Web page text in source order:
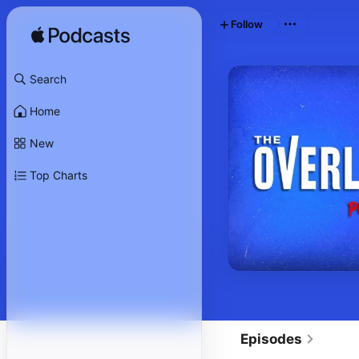
Search
Home
New
Top Charts
Follow
Episodes